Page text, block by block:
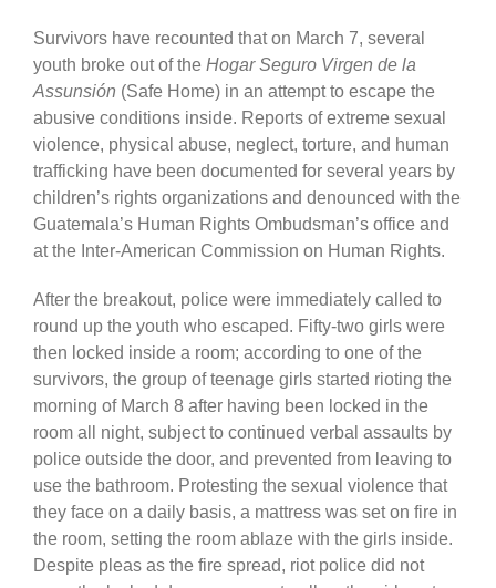
Survivors have recounted that on March 7, several
youth broke out of the Hogar Seguro Virgen de la
Assunsión (Safe Home) in an attempt to escape the
abusive conditions inside. Reports of extreme sexual
violence, physical abuse, neglect, torture, and human
trafficking have been documented for several years by
children’s rights organizations and denounced with the
Guatemala’s Human Rights Ombudsman’s office and
at the Inter-American Commission on Human Rights.
After the breakout, police were immediately called to
round up the youth who escaped. Fifty-two girls were
then locked inside a room; according to one of the
survivors, the group of teenage girls started rioting the
morning of March 8 after having been locked in the
room all night, subject to continued verbal assaults by
police outside the door, and prevented from leaving to
use the bathroom. Protesting the sexual violence that
they face on a daily basis, a mattress was set on fire in
the room, setting the room ablaze with the girls inside.
Despite pleas as the fire spread, riot police did not